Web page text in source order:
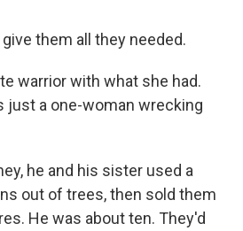
them all they needed.
warrior with what she had.
just a one-woman wrecking
he and his sister used a
out of trees, then sold them
He was about ten. They'd